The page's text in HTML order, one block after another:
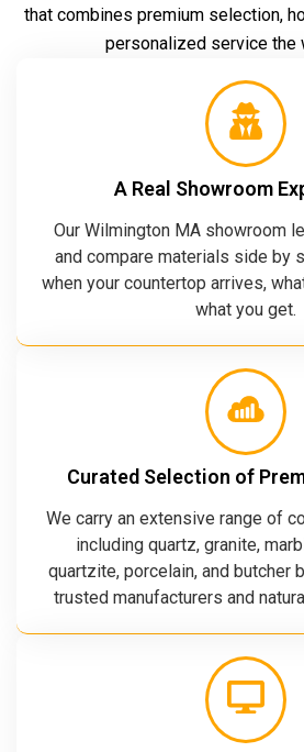
that combines premium selection,
personalized service the
A Real Showroom
Our Wilmington MA showroom
and compare materials side by
when your countertop arrives,
what you get.
Curated Selection of
We carry an extensive range of
including quartz, granite,
quartzite, porcelain, and butcher
trusted manufacturers and